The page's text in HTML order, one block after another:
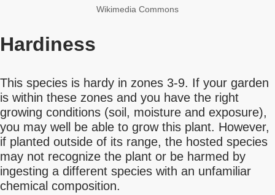
Wikimedia Commons
Hardiness
This species is hardy in zones 3-9. If your garden
is within these zones and you have the right
growing conditions (soil, moisture and exposure),
you may well be able to grow this plant. However,
if planted outside of its range, the hosted species
may not recognize the plant or be harmed by
ingesting a different species with an unfamiliar
chemical composition.